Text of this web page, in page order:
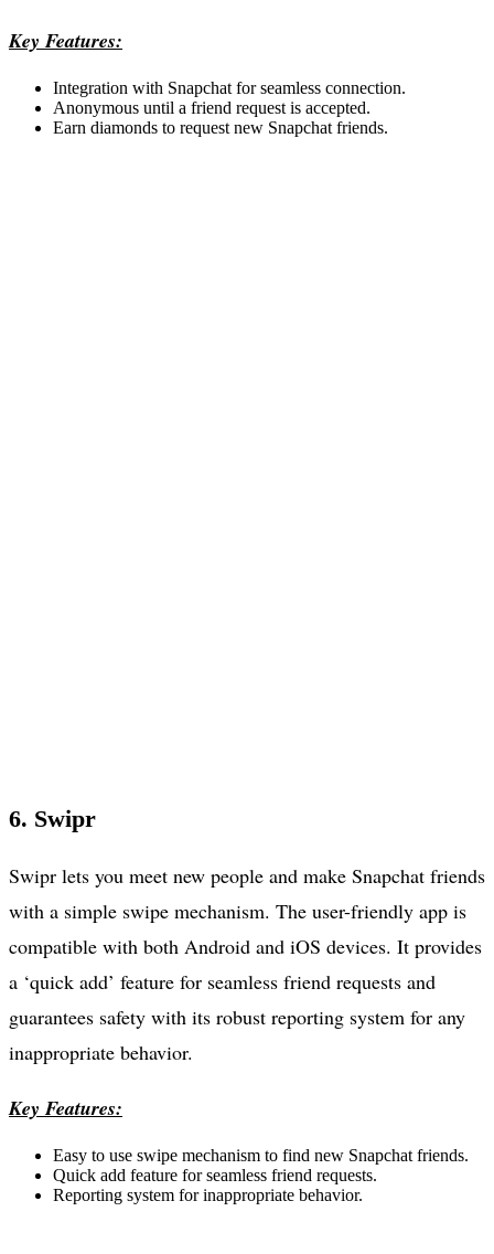
Key Features:
Integration with Snapchat for seamless connection.
Anonymous until a friend request is accepted.
Earn diamonds to request new Snapchat friends.
6. Swipr
Swipr lets you meet new people and make Snapchat friends
with a simple swipe mechanism. The user-friendly app is
compatible with both Android and iOS devices. It provides
a ‘quick add’ feature for seamless friend requests and
guarantees safety with its robust reporting system for any
inappropriate behavior.
Key Features:
Easy to use swipe mechanism to find new Snapchat friends.
Quick add feature for seamless friend requests.
Reporting system for inappropriate behavior.